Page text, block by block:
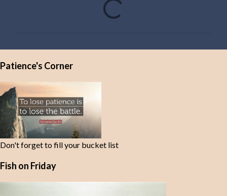
n
t
s
Patience's Corner
Don't forget to fill your bucket list
Fish on Friday